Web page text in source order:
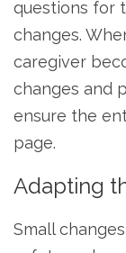
questions for
changes.
caregiver
changes and
ensure the
page.
Adapting
Small